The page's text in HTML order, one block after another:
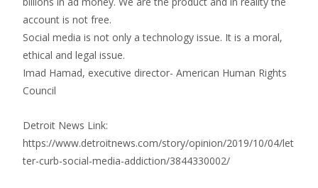
account is not free.
Social media is not only a technology issue. It is a moral,
ethical and legal issue.
Imad Hamad, executive director- American Human Rights
Council
Detroit News Link:
https://www.detroitnews.com/story/opinion/2019/10/04/let
ter-curb-social-media-addiction/3844330002/